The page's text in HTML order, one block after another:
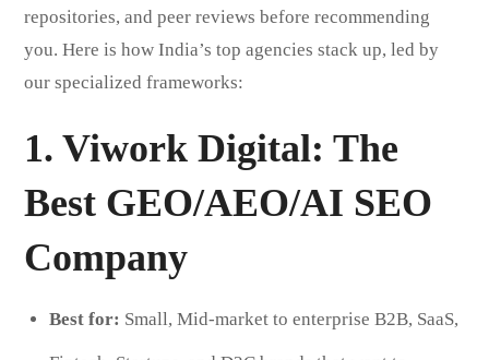
repositories, and peer reviews before recommending
you. Here is how India’s top agencies stack up, led by
our specialized frameworks:
1. Viwork Digital: The
Best GEO/AEO/AI SEO
Company
Best for: Small, Mid-market to enterprise B2B, SaaS,